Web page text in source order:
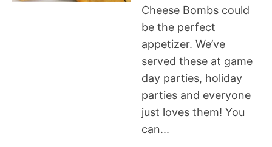
Cheese Bombs could
be the perfect
appetizer. We’ve
served these at game
day parties, holiday
parties and everyone
just loves them! You
can...